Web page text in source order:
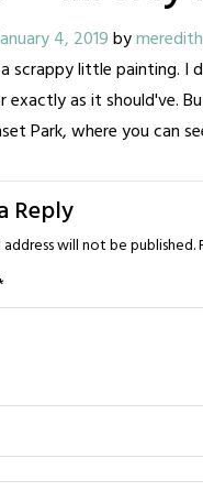
4, 2019bymeredith
a scrappy little painting.
exactly as it should've.
Park, where you can
Reply
will not be published.